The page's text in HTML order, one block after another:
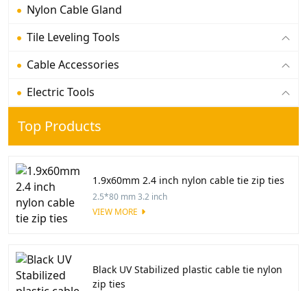
Nylon Cable Gland
Tile Leveling Tools
Cable Accessories
Electric Tools
Top Products
1.9x60mm 2.4 inch nylon cable tie zip ties
2.5*80 mm 3.2 inch
VIEW MORE
Black UV Stabilized plastic cable tie nylon
zip ties